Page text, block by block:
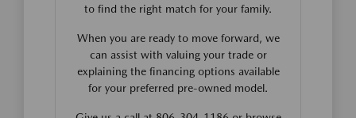
to find the right match for your family.
When you are ready to move forward, we
can assist with valuing your trade or
explaining the financing options available
for your preferred pre-owned model.